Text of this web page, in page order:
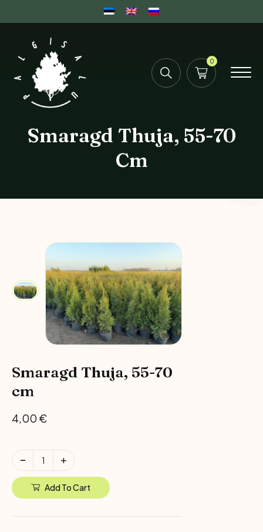
0
Smaragd Thuja, 55-70
Cm
Smaragd Thuja, 55-70
cm
4,00 €
Add To Cart